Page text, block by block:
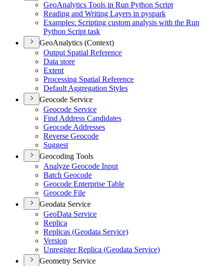
GeoAnalytics Tools in Run Python Script
Reading and Writing Layers in pyspark
Examples: Scripting custom analysis with the Run
Python Script task
GeoAnalytics (Context)
Output Spatial Reference
Data store
Extent
Processing Spatial Reference
Default Aggregation Styles
Geocode Service
Geocode Service
Find Address Candidates
Geocode Addresses
Reverse Geocode
Suggest
Geocoding Tools
Analyze Geocode Input
Batch Geocode
Geocode Enterprise Table
Geocode File
Geodata Service
GeoData Service
Replica
Replicas (Geodata Service)
Version
Unregister Replica (Geodata Service)
Geometry Service